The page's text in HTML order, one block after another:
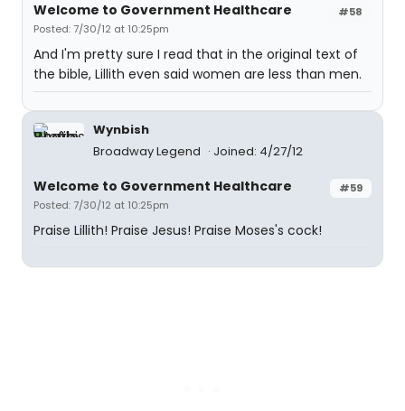
#58
Welcome to Government Healthcare
Posted: 7/30/12 at 10:25pm
And I'm pretty sure I read that in the original text of
the bible, Lillith even said women are less than men.
Wynbish
Broadway Legend
Joined: 4/27/12
#59
Welcome to Government Healthcare
Posted: 7/30/12 at 10:25pm
Praise Lillith! Praise Jesus! Praise Moses's cock!